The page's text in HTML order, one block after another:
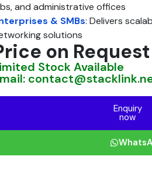
and administrative offices
& SMBs: Delivers
solutions
on Request
Stock Available
Enquiry
now